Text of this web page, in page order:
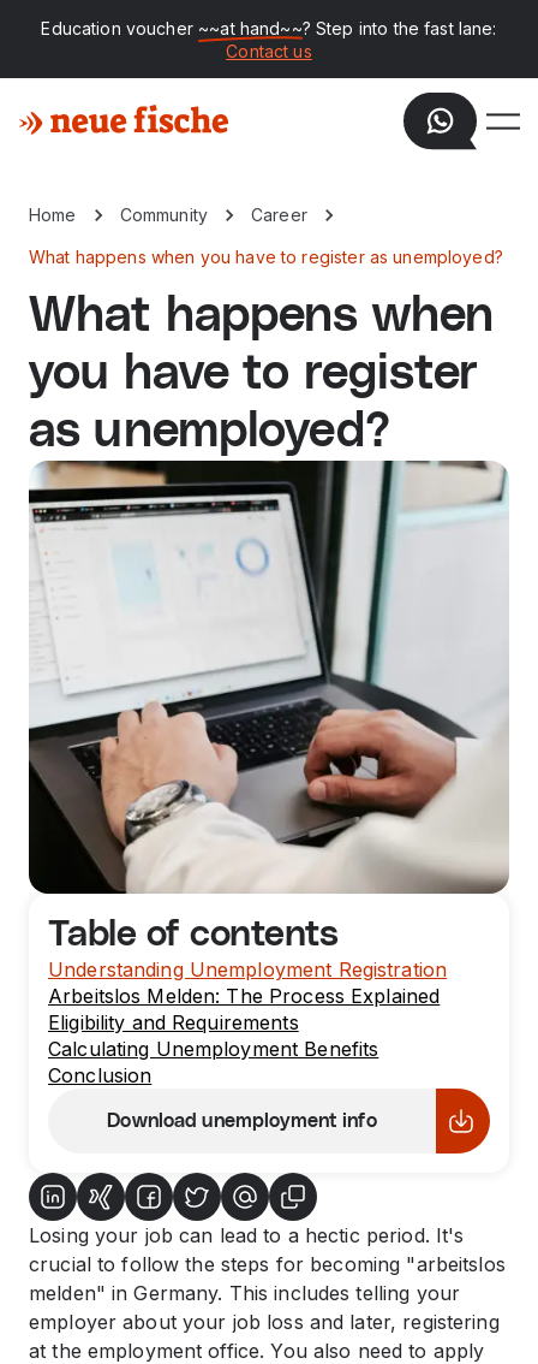
Education voucher ~~at hand~~? Step into the fast lane:
Contact us
Home Community Career
What happens when you have to register as unemployed?
What happens when
you have to register
as unemployed?
Table of contents
Understanding Unemployment Registration
Arbeitslos Melden: The Process Explained
Eligibility and Requirements
Calculating Unemployment Benefits
Conclusion
Download unemployment info
Losing your job can lead to a hectic period. It's
crucial to follow the steps for becoming "arbeitslos
melden" in Germany. This includes telling your
employer about your job loss and later, registering
at the employment office. You also need to apply